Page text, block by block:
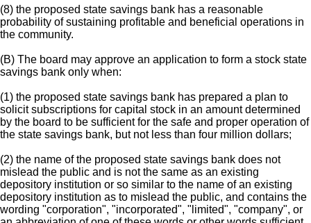
(8) the proposed state savings bank has a reasonable
probability of sustaining profitable and beneficial operations in
the community.
(B) The board may approve an application to form a stock state
savings bank only when:
(1) the proposed state savings bank has prepared a plan to
solicit subscriptions for capital stock in an amount determined
by the board to be sufficient for the safe and proper operation of
the state savings bank, but not less than four million dollars;
(2) the name of the proposed state savings bank does not
mislead the public and is not the same as an existing
depository institution or so similar to the name of an existing
depository institution as to mislead the public, and contains the
wording "corporation", "incorporated", "limited", "company", or